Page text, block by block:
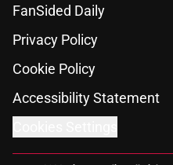
FanSided Daily
Privacy Policy
Cookie Policy
Accessibility Statement